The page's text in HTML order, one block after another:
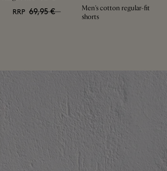
RRP 69,95 €
Men's cotton regular-fit
shorts